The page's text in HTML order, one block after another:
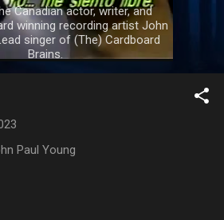
Canadian actor, writer, and
winning recording artist John
singer of (The) Cardboard
Brains.
Paul Young